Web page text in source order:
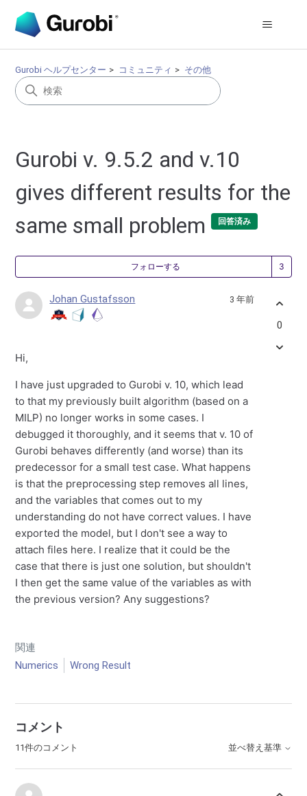
Gurobi ヘルプセンター コミュニティ その他
Gurobi v. 9.5.2 and v.10
gives different results for the
same small problem
回答済み
フォローする
Johan Gustafsson 3 年前
Hi,
I have just upgraded to Gurobi v. 10, which lead
to that my previously built algorithm (based on a
MILP) no longer works in some cases. I
debugged it thoroughly, and it seems that v. 10 of
Gurobi behaves differently (and worse) than its
predecessor for a small test case. What happens
is that the preprocessing step removes all lines,
and the variables that comes out to my
understanding do not have correct values. I have
exported the model, but I don't see a way to
attach files here. I realize that it could be the
case that there is just one solution, but shouldn't
I then get the same value of the variables as with
the previous version? Any suggestions?
関連
Numerics
Wrong Result
0
コメント
11件のコメント 並べ替え基準